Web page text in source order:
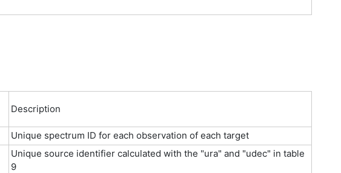
Description
Unique spectrum ID for each observation of each target
Unique source identifier calculated with the "ura" and "udec" in table
9